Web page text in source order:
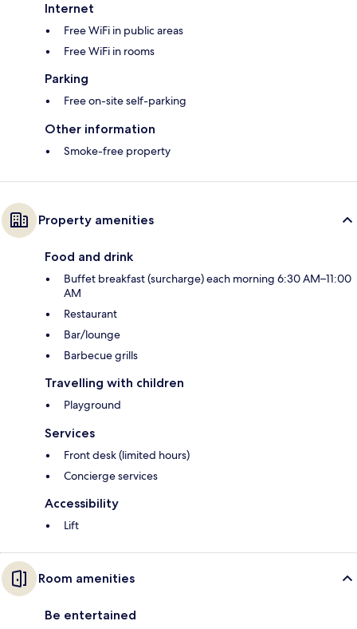
Internet
Free WiFi in public areas
Free WiFi in rooms
Parking
Free on-site self-parking
Other information
Smoke-free property
Property amenities
Food and drink
Buffet breakfast (surcharge) each morning 6:30 AM–11:00
AM
Restaurant
Bar/lounge
Barbecue grills
Travelling with children
Playground
Services
Front desk (limited hours)
Concierge services
Accessibility
Lift
Room amenities
Be entertained